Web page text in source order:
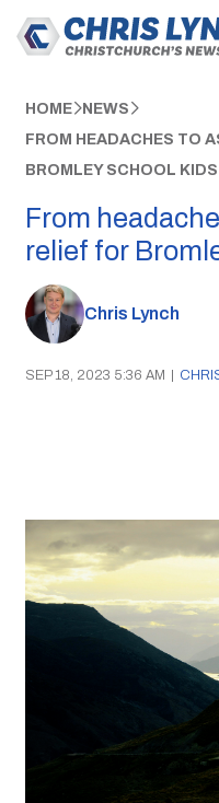
HOME NEWS
FROM HEADACHES TO
BROMLEY SCHOOL KIDS
From
relief for
Chris Lynch
SEP 18, 2023 5:36 AM |